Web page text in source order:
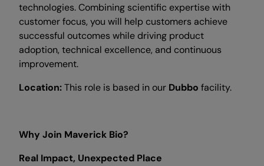
technologies. Combining scientific expertise with
customer focus, you will help customers achieve
successful outcomes while driving product
adoption, technical excellence, and continuous
improvement.
Location:This role is based in our Dubbo facility.
Why Join Maverick Bio?
Real Impact, Unexpected Place